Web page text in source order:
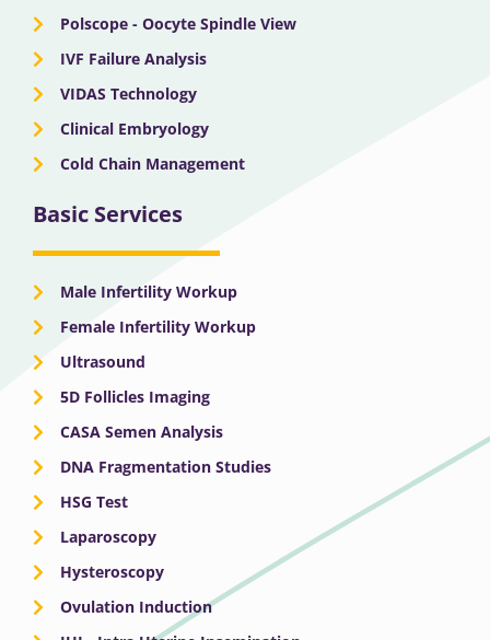
Polscope - Oocyte Spindle View
IVF Failure Analysis
VIDAS Technology
Clinical Embryology
Cold Chain Management
Basic Services
Male Infertility Workup
Female Infertility Workup
Ultrasound
5D Follicles Imaging
CASA Semen Analysis
DNA Fragmentation Studies
HSG Test
Laparoscopy
Hysteroscopy
Ovulation Induction